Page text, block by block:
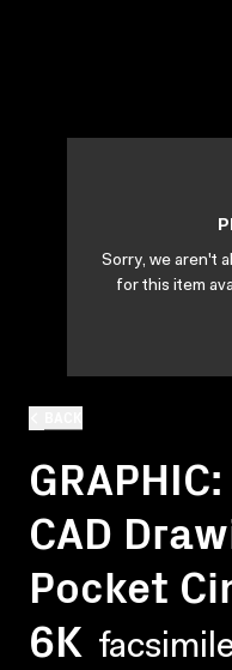
CAD
Pocket
6K
Sorry, we aren't
for this item